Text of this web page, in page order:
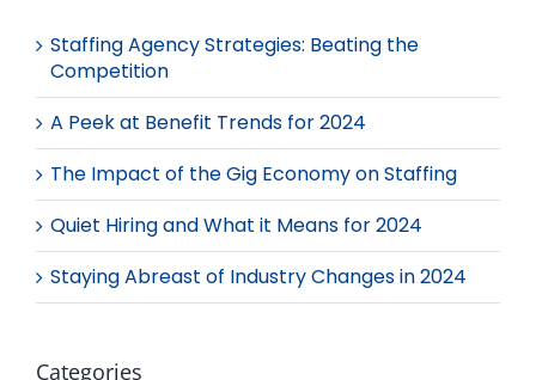
Staffing Agency Strategies: Beating the
Competition
A Peek at Benefit Trends for 2024
The Impact of the Gig Economy on Staffing
Quiet Hiring and What it Means for 2024
Staying Abreast of Industry Changes in 2024
Categories